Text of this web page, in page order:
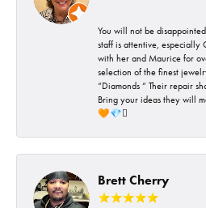
You will not be
staff is attentive, especially
with her and Maurice for
selection of the finest
“Diamonds “ Their repair
Bring your ideas they will
🧡💎🪎
Brett Cherry